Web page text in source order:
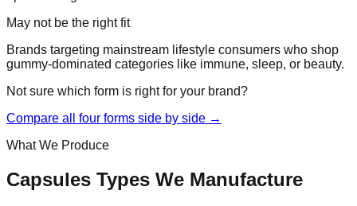
May not be the right fit
Brands targeting mainstream lifestyle consumers who shop
gummy-dominated categories like immune, sleep, or beauty.
Not sure which form is right for your brand?
Compare all four forms side by side →
What We Produce
Capsules Types We Manufacture